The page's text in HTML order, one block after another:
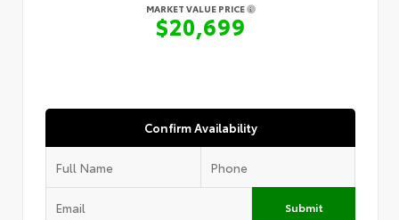
MARKET VALUE PRICE
$20,699
Confirm Availability
Submit